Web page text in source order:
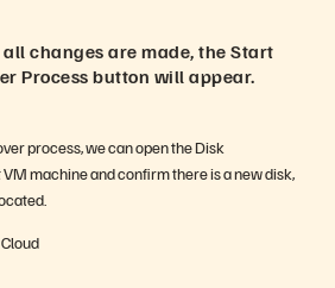
changes are made, the Start
Process button will appear.
process, we can open the Disk
machine and confirm there is a new disk,